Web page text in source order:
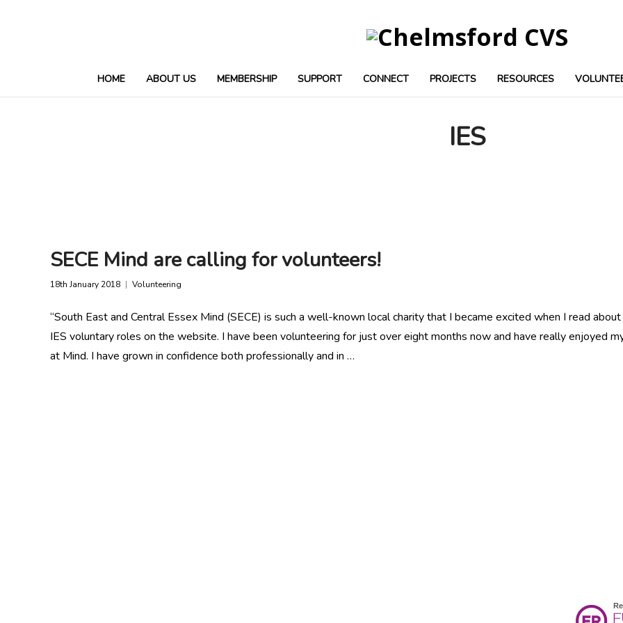
HOME ABOUT US MEMBERSHIP SUPPORT CONNECT PROJECTS RESOURCES
IES
SECE Mind are calling for volunteers!
18th January 2018 Volunteering
“South East and Central Essex Mind (SECE) is such a well-known local charity that I became excited when I read
IES voluntary roles on the website. I have been volunteering for just over eight months now and have really enjoyed
at Mind. I have grown in confidence both professionally and in …